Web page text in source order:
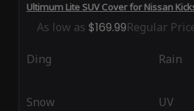
Ultimum Lite SUV Cover for Nissan
As low as $169.99Regular
Ding Rain
Snow UV